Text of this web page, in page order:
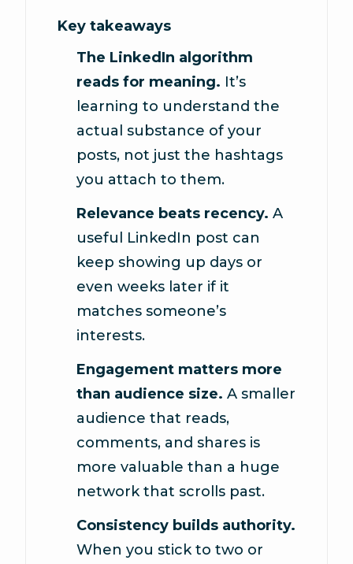
Key takeaways
The LinkedIn algorithm
reads for meaning. It’s
learning to understand the
actual substance of your
posts, not just the hashtags
you attach to them.
Relevance beats recency. A
useful LinkedIn post can
keep showing up days or
even weeks later if it
matches someone’s
interests.
Engagement matters more
than audience size. A smaller
audience that reads,
comments, and shares is
more valuable than a huge
network that scrolls past.
Consistency builds authority.
When you stick to two or